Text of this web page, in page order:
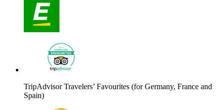
TripAdvisor Travelers’ Favourites (for Germany, France and
Spain)